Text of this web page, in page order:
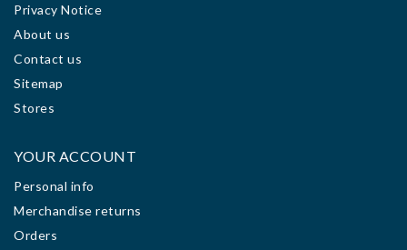
Privacy Notice
About us
Contact us
Sitemap
Stores
YOUR ACCOUNT
Personal info
Merchandise returns
Orders